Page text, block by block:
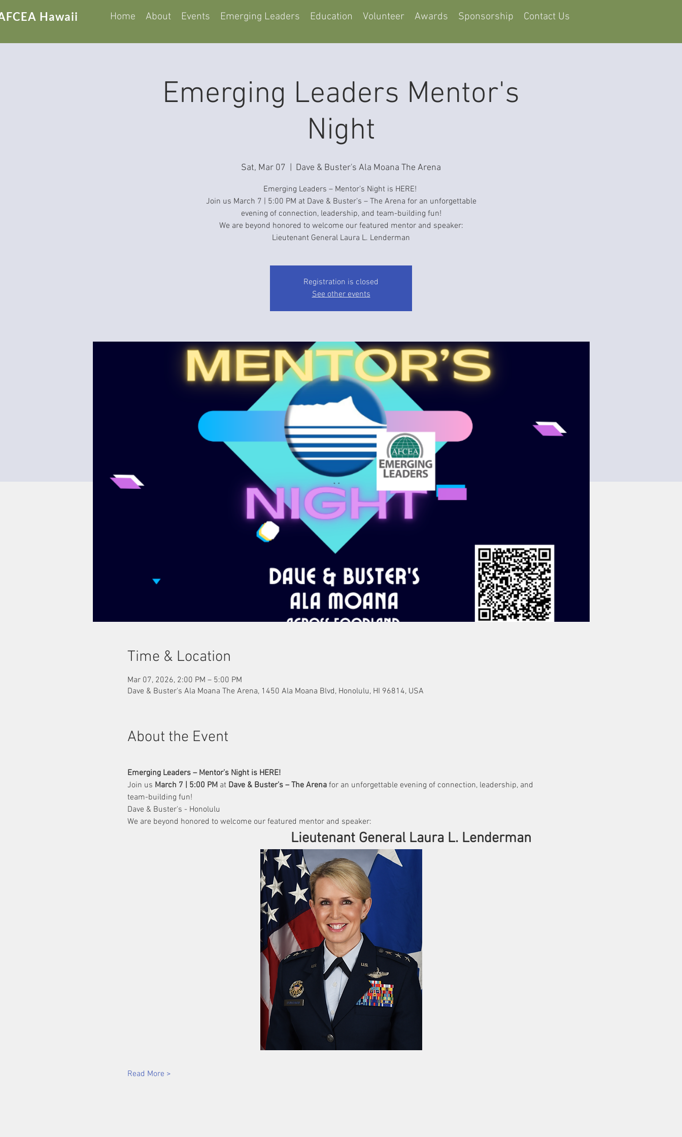
Hawaii Home About Events Emerging Leaders Education Volunteer Awards Sponsorship Contact Us
Emerging Leaders Mentor's
Night
Sat, Mar 07 Dave & Buster's Ala Moana The Arena
Emerging Leaders – Mentor’s Night is HERE!
Join us March 7 | 5:00 PM at Dave & Buster’s – The Arena for an unforgettable
evening of connection, leadership, and team-building fun!
We are beyond honored to welcome our featured mentor and speaker:
Lieutenant General Laura L. Lenderman
Registration is closed
See other events
Time & Location
Mar 07, 2026, 2:00 PM – 5:00 PM
Dave & Buster's Ala Moana The Arena, 1450 Ala Moana Blvd, Honolulu, HI 96814, USA
About the Event
Emerging Leaders – Mentor’s Night is HERE!
Join us March 7 | 5:00 PM at Dave & Buster’s – The Arena for an unforgettable evening of connection, leadership, and
team-building fun!
Dave & Buster's - Honolulu
We are beyond honored to welcome our featured mentor and speaker:
                                              Lieutenant General Laura L. Lenderman
Read More >